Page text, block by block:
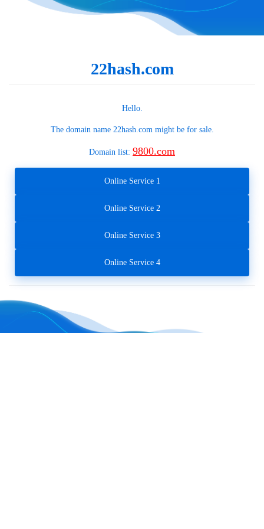
22hash.com
Hello.
The domain name 22hash.commight be for sale.
Domain list: 9800.com
Online Service 1
Online Service 2
Online Service 3
Online Service 4